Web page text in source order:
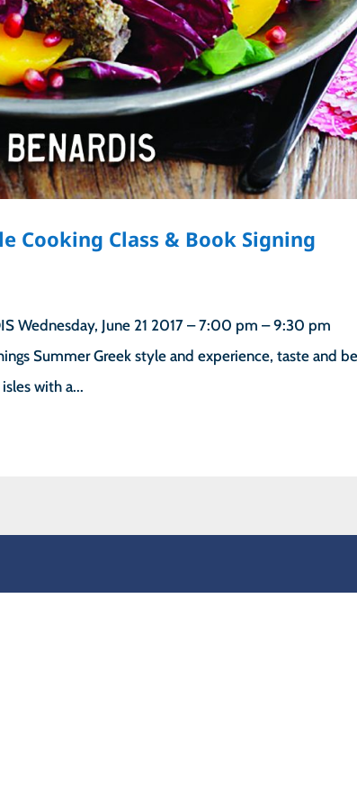
Cooking Class & Book Signing
Wednesday, June 21 2017 – 7:00 pm – 9:30 pm
Summer Greek style and experience, taste and
with a...